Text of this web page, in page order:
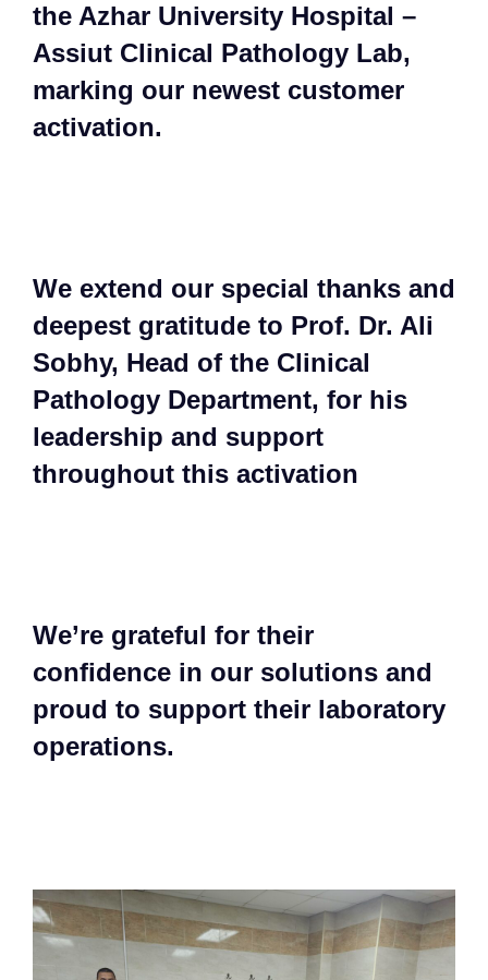
the Azhar University Hospital –
Assiut Clinical Pathology Lab,
marking our newest customer
activation.​
​We extend our special thanks and
deepest gratitude to Prof. Dr. Ali
Sobhy, Head of the Clinical
Pathology Department, for his
leadership and support
throughout this activation
We’re grateful for their
confidence in our solutions and
proud to support their laboratory
operations.​